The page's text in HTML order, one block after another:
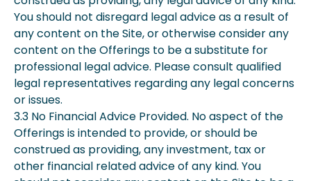
You should not disregard legal advice as a result of
any content on the Site, or otherwise consider any
content on the Offerings to be a substitute for
professional legal advice. Please consult qualified
legal representatives regarding any legal concerns
or issues.
3.3 No Financial Advice Provided. No aspect of the
Offerings is intended to provide, or should be
construed as providing, any investment, tax or
other financial related advice of any kind. You